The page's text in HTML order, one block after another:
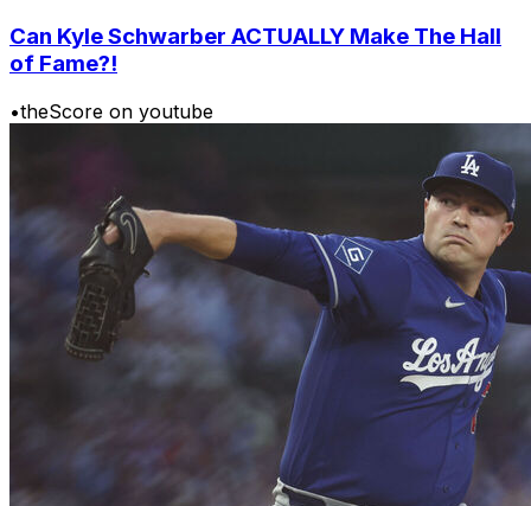
Can Kyle Schwarber ACTUALLY Make The Hall
of Fame?!
•theScore on youtube